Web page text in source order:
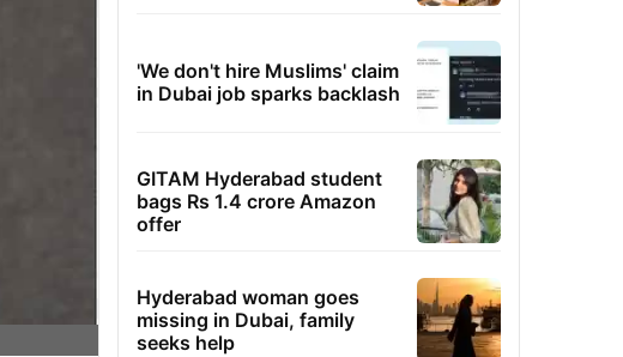
'We don't hire Muslims' claim
in Dubai job sparks backlash
GITAM Hyderabad student
bags Rs 1.4 crore Amazon
offer
Hyderabad woman goes
missing in Dubai, family
seeks help